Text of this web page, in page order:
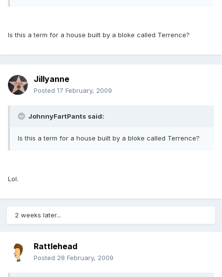
Is this a term for a house built by a bloke called Terrence?
Jillyanne
Posted 17 February, 2009
JohnnyFartPants said:
Is this a term for a house built by a bloke called Terrence?
Lol.
2 weeks later...
Rattlehead
Posted 28 February, 2009